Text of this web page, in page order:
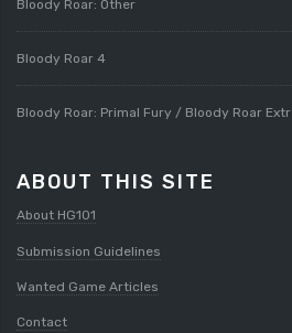
Bloody Roar: Other
Bloody Roar 4
Bloody Roar: Primal Fury / Bloody Roar
ABOUT THIS SITE
About HG101
Submission Guidelines
Wanted Game Articles
Contact